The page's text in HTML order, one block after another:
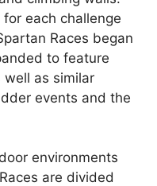
each challenge
Races began
to feature
well as similar
events and the
environments
are divided